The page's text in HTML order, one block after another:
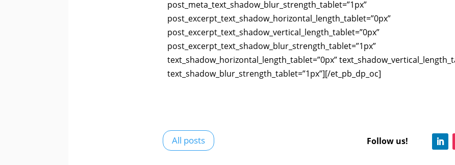
post_meta_text_shadow_blur_strength_tablet=”1px”
post_excerpt_text_shadow_horizontal_length_tablet=”0px”
post_excerpt_text_shadow_vertical_length_tablet=”0px”
post_excerpt_text_shadow_blur_strength_tablet=”1px”
text_shadow_horizontal_length_tablet=”0px”
text_shadow_blur_strength_tablet=”1px”][/et_pb_dp_oc]
All posts Follow us!